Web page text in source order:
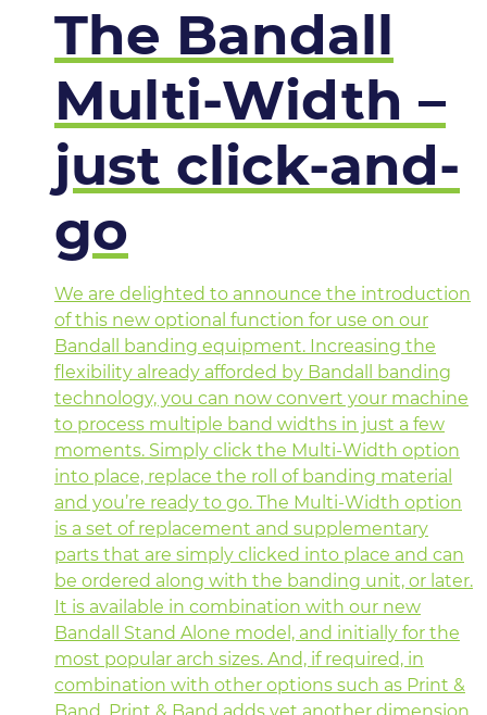
The Bandall
Multi-Width –
just click-and-
go
We are delighted to announce the introduction
of this new optional function for use on our
Bandall banding equipment. Increasing the
flexibility already afforded by Bandall banding
technology, you can now convert your machine
to process multiple band widths in just a few
moments. Simply click the Multi-Width option
into place, replace the roll of banding material
and you’re ready to go. The Multi-Width option
is a set of replacement and supplementary
parts that are simply clicked into place and can
be ordered along with the banding unit, or later.
It is available in combination with our new
Bandall Stand Alone model, and initially for the
most popular arch sizes. And, if required, in
combination with other options such as Print &
Band. Print & Band adds yet another dimension